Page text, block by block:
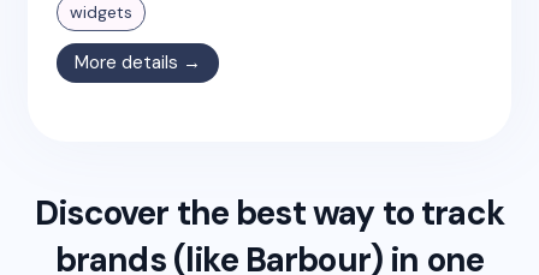
widgets
More details →
Discover the best way to track
brands (like Barbour) in one